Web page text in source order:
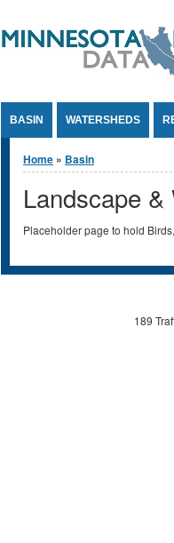
BASIN WATERSHEDS
You are here
Home » Basin
Landscape &
Placeholder page to hold
189